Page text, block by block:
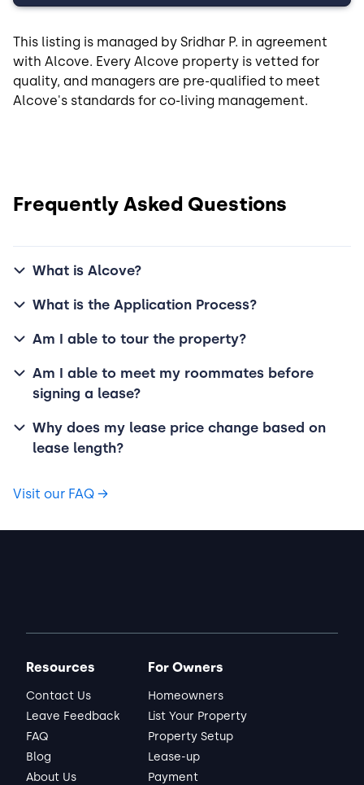
This listing is managed by Sridhar P. in agreement
with Alcove. Every Alcove property is vetted for
quality, and managers are pre-qualified to meet
Alcove's standards for co-living management.
Frequently Asked Questions
What is Alcove?
What is the Application Process?
Am I able to tour the property?
Am I able to meet my roommates before
signing a lease?
Why does my lease price change based on
lease length?
Visit our FAQ →
Resources
Contact Us
Leave Feedback
FAQ
Blog
About Us
For Owners
Homeowners
List Your Property
Property Setup
Lease-up
Payment